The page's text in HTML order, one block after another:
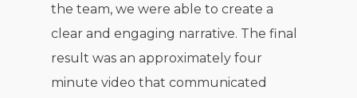
the team, we were able to create a
clear and engaging narrative. The final
result was an approximately four
minute video that communicated